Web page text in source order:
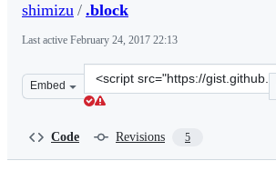
shimizu / .block
Last active February 24, 2017 22:13
Embed
Clone
this
Code Revisions 5